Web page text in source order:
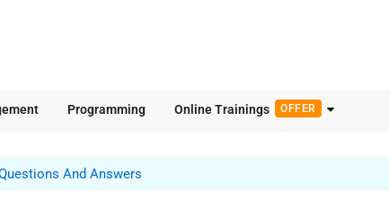
Programming Online Trainings OFFER
And Answers